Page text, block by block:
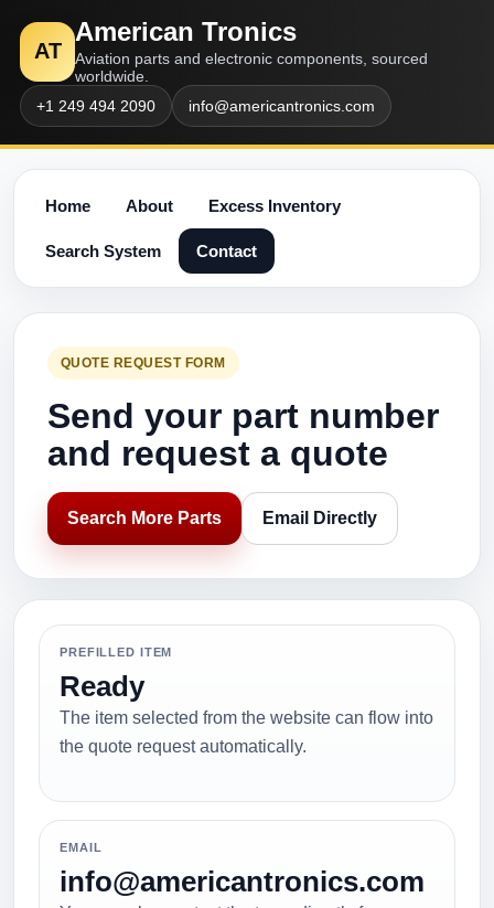
AT
American Tronics
Aviation parts and electronic components, sourced
worldwide.
+1 249 494 2090
info@americantronics.com
Home About Excess Inventory
Search System Contact
QUOTE REQUEST FORM
Send your part number
and request a quote
Search More Parts Email Directly
PREFILLED ITEM
Ready
The item selected from the website can flow into
the quote request automatically.
EMAIL
info@americantronics.com